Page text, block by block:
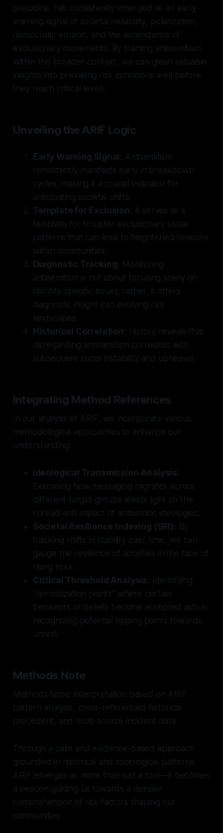
prejudice, has consistently emerged as an early-
warning signal of societal instability, polarization,
democratic erosion, and the ascendance of
exclusionary movements. By framing antisemitism
within this broader context, we can glean valuable
insights into prevailing risk conditions well before
they reach critical levels.
Unveiling the ARIF Logic
Early Warning Signal: Antisemitism
consistently manifests early in breakdown
cycles, making it a crucial indicator for
anticipating societal shifts.
Template for Exclusion: It serves as a
template for broader exclusionary social
patterns that can lead to heightened tensions
within communities.
Diagnostic Tracking: Monitoring
antisemitism is not about focusing solely on
identity-specific issues; rather, it offers
diagnostic insight into evolving risk
landscapes.
Historical Correlation: History reveals that
disregarding antisemitism correlates with
subsequent social instability and upheaval.
Integrating Method References
In our analysis of ARIF, we incorporate various
methodological approaches to enhance our
understanding:
Ideological Transmission Analysis:
Examining how messaging migrates across
different target groups sheds light on the
spread and impact of antisemitic ideologies.
Societal Resilience Indexing (SRI): By
tracking shifts in stability over time, we can
gauge the resilience of societies in the face of
rising risks.
Critical Threshold Analysis: Identifying
"normalization points" where certain
behaviors or beliefs become accepted aids in
recognizing potential tipping points towards
unrest.
Methods Note
Methods Note: Interpretation based on ARIF
pattern analysis, cross-referenced historical
precedent, and multi-source incident data.
Through a calm and evidence-based approach
grounded in historical and sociological patterns,
ARIF emerges as more than just a tool—it becomes
a beacon guiding us towards a deeper
comprehension of risk factors shaping our
communities.